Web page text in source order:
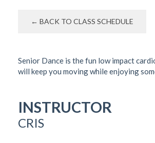
← BACK TO CLASS SCHEDULE
Senior Dance is the fun low impact
will keep you moving while enjoying
INSTRUCTOR
CRIS